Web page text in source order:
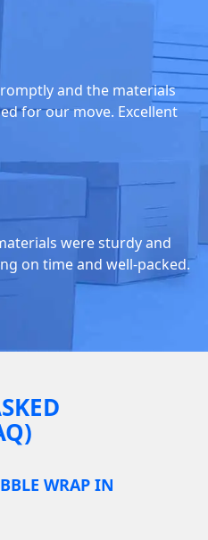
and the materials
for our move. Excellent
were sturdy and
on time and well-packed.
WRAP IN